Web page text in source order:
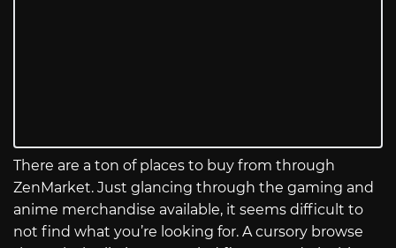
There are a ton of places to buy from through
ZenMarket. Just glancing through the gaming and
anime merchandise available, it seems difficult to
not find what you’re looking for. A cursory browse